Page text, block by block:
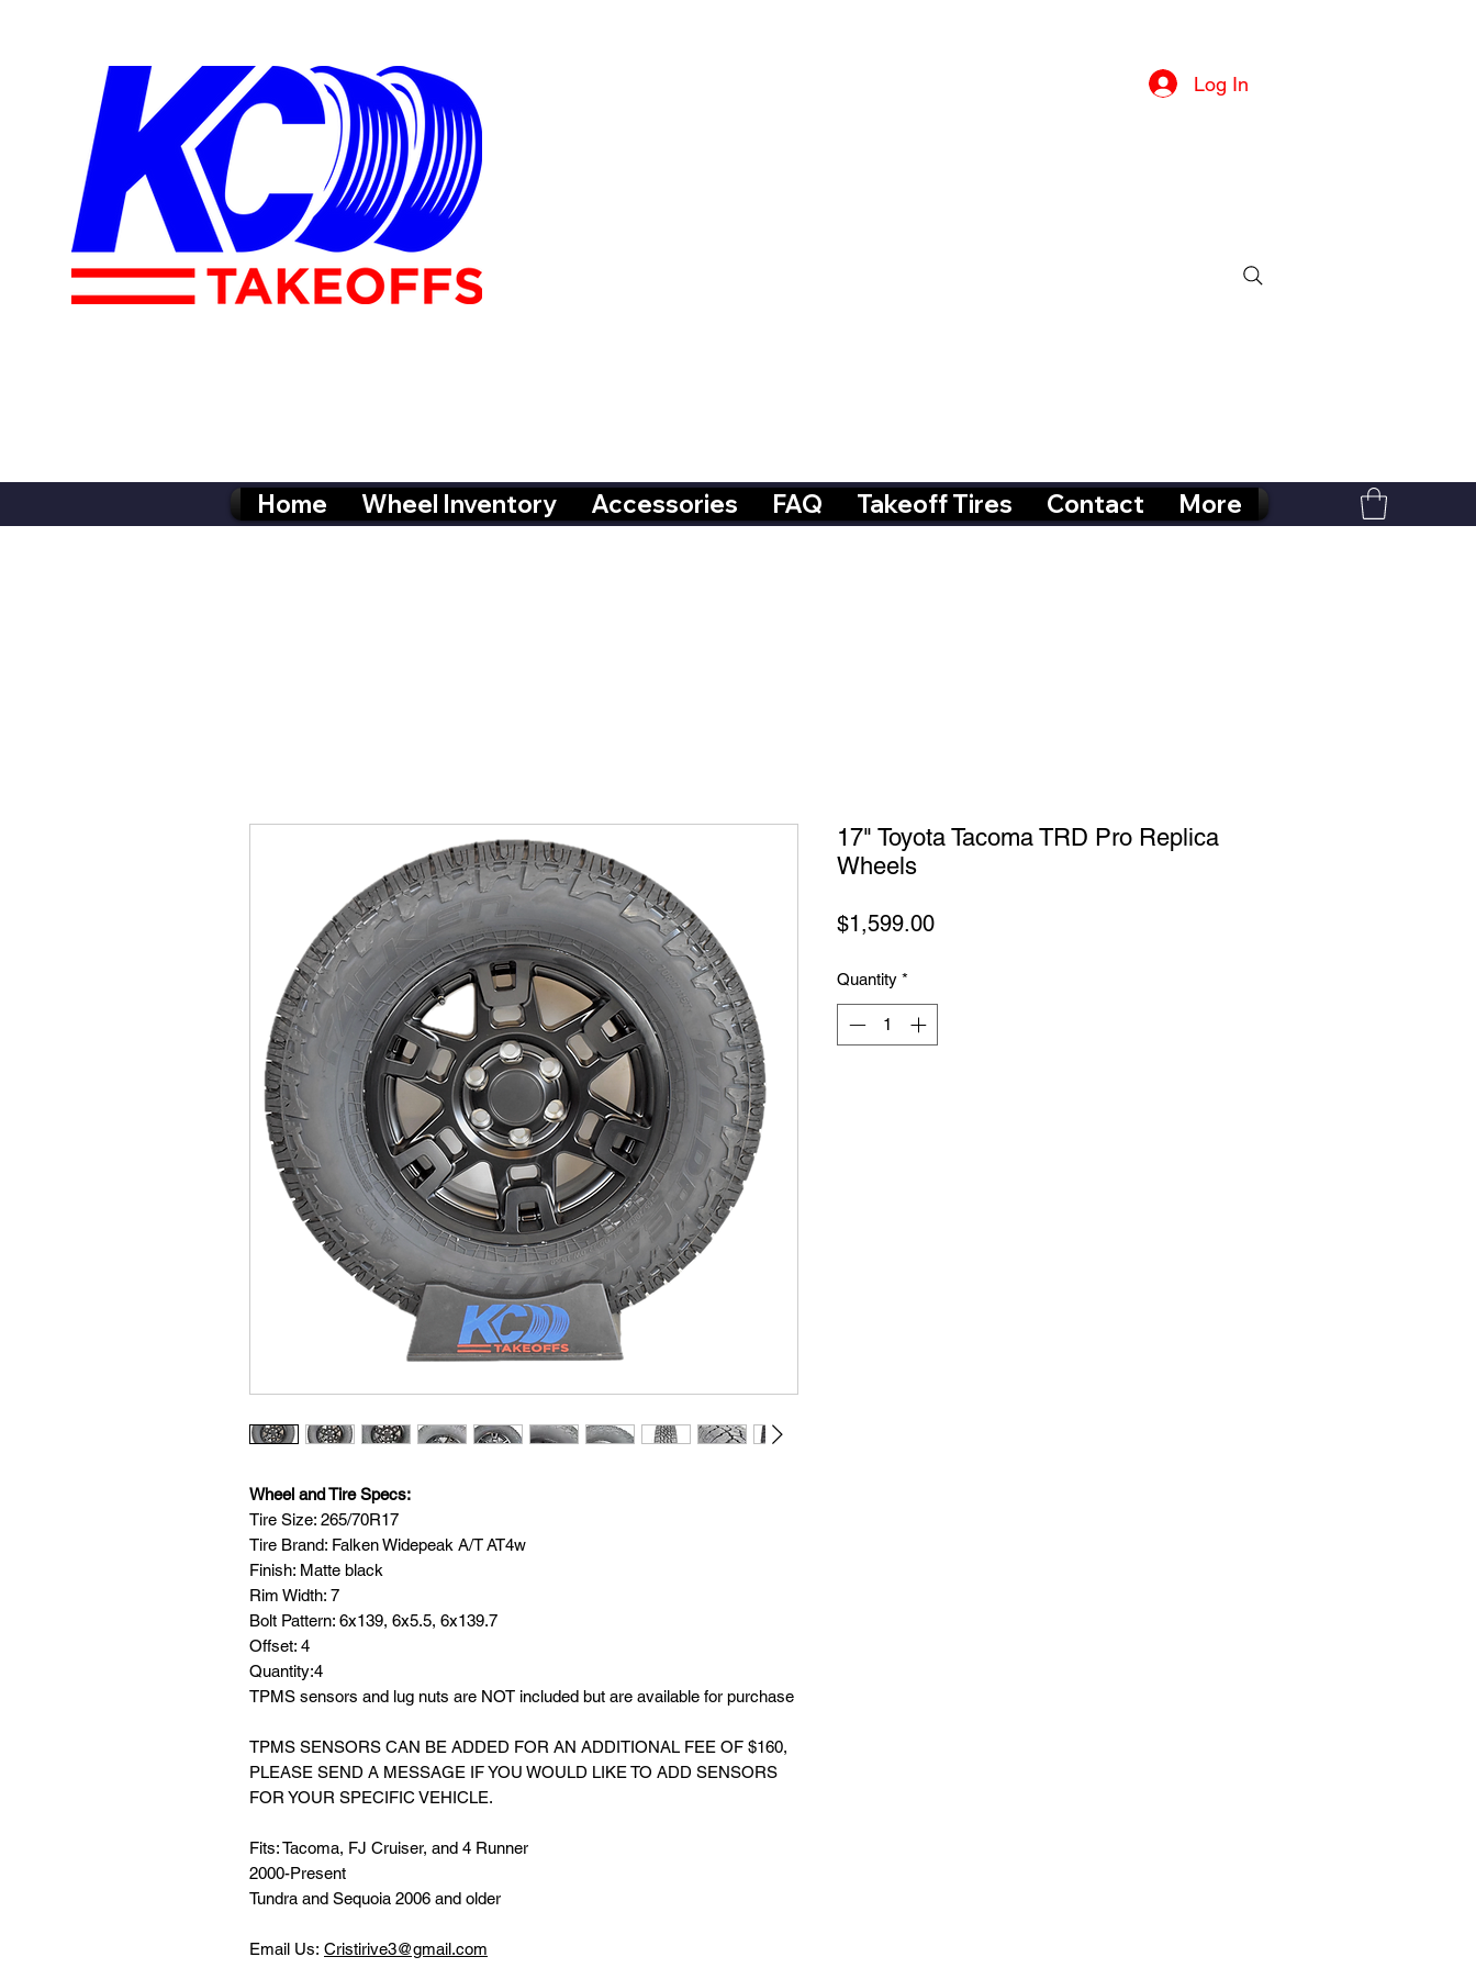
Log In
Home Wheel Inventory Accessories FAQ Takeoff Tires Contact More
Wheel and Tire Specs:
Tire Size: 265/70R17
Tire Brand: Falken Widepeak A/T AT4w
Finish: Matte black
Rim Width: 7
Bolt Pattern: 6x139, 6x5.5, 6x139.7
Offset: 4
Quantity:4
TPMS sensors and lug nuts are NOT included but are available for purchase
TPMS SENSORS CAN BE ADDED FOR AN ADDITIONAL FEE OF $160,
PLEASE SEND A MESSAGE IF YOU WOULD LIKE TO ADD SENSORS
FOR YOUR SPECIFIC VEHICLE.
Fits: Tacoma, FJ Cruiser, and 4 Runner
2000-Present
Tundra and Sequoia 2006 and older
Email Us: Cristirive3@gmail.com
17" Toyota Tacoma TRD Pro Replica
Wheels
$1,599.00Price
Quantity *